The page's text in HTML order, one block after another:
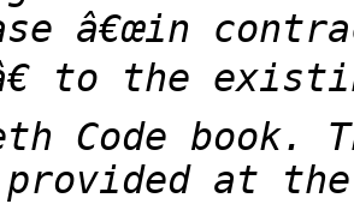
â€œin
to the
Code book.
at